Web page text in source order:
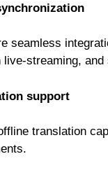
seamless
live-streaming,
support
translation